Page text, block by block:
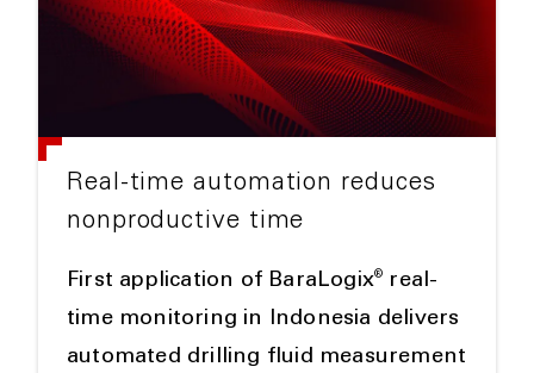
Real-time automation reduces
nonproductive time
First application of BaraLogix®
real-
time monitoring in Indonesia delivers
automated drilling fluid measurement